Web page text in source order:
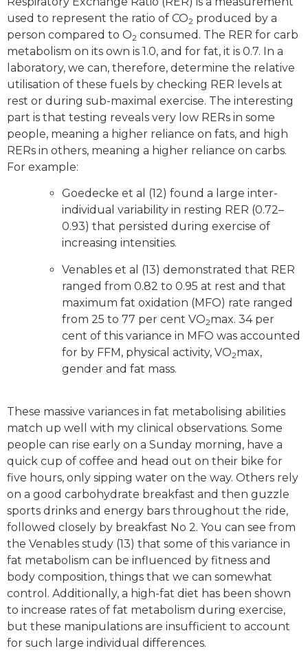
used to represent the ratio of CO2 produced by a
person compared to O2 consumed. The RER for carb
metabolism on its own is 1.0, and for fat, it is 0.7. In a
laboratory, we can, therefore, determine the relative
utilisation of these fuels by checking RER levels at
rest or during sub-maximal exercise. The interesting
part is that testing reveals very low RERs in some
people, meaning a higher reliance on fats, and high
RERs in others, meaning a higher reliance on carbs.
For example:
Goedecke et al (12) found a large inter-
individual variability in resting RER (0.72–
0.93) that persisted during exercise of
increasing intensities.
Venables et al (13) demonstrated that RER
ranged from 0.82 to 0.95 at rest and that
maximum fat oxidation (MFO) rate ranged
from 25 to 77 per cent VO2max. 34 per
cent of this variance in MFO was accounted
for by FFM, physical activity, VO2max,
gender and fat mass.
These massive variances in fat metabolising abilities
match up well with my clinical observations. Some
people can rise early on a Sunday morning, have a
quick cup of coffee and head out on their bike for
five hours, only sipping water on the way. Others rely
on a good carbohydrate breakfast and then guzzle
sports drinks and energy bars throughout the ride,
followed closely by breakfast No 2. You can see from
the Venables study (13) that some of this variance in
fat metabolism can be influenced by fitness and
body composition, things that we can somewhat
control. Additionally, a high-fat diet has been shown
to increase rates of fat metabolism during exercise,
but these manipulations are insufficient to account
for such large individual differences.